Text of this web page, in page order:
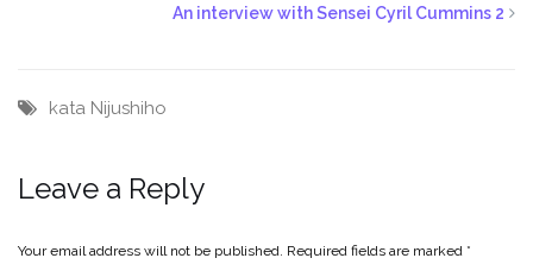
An interview with Sensei Cyril Cummins 2
kata Nijushiho
Leave a Reply
Your email address will not be published. Required fields are marked *